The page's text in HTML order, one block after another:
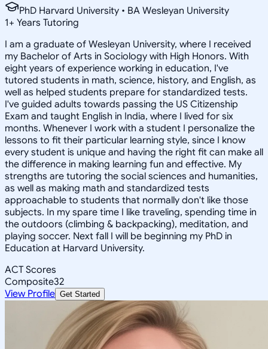
PhD Harvard University • BA Wesleyan University
1+ Years Tutoring
I am a graduate of Wesleyan University, where I received
my Bachelor of Arts in Sociology with High Honors. With
eight years of experience working in education, I've
tutored students in math, science, history, and English, as
well as helped students prepare for standardized tests.
I've guided adults towards passing the US Citizenship
Exam and taught English in India, where I lived for six
months. Whenever I work with a student I personalize the
lessons to fit their particular learning style, since I know
every student is unique and having the right fit can make all
the difference in making learning fun and effective. My
strengths are tutoring the social sciences and humanities,
as well as making math and standardized tests
approachable to students that normally don't like those
subjects. In my spare time I like traveling, spending time in
the outdoors (climbing & backpacking), meditation, and
playing soccer. Next fall I will be beginning my PhD in
Education at Harvard University.
ACT Scores
Composite32
View Profile Get Started